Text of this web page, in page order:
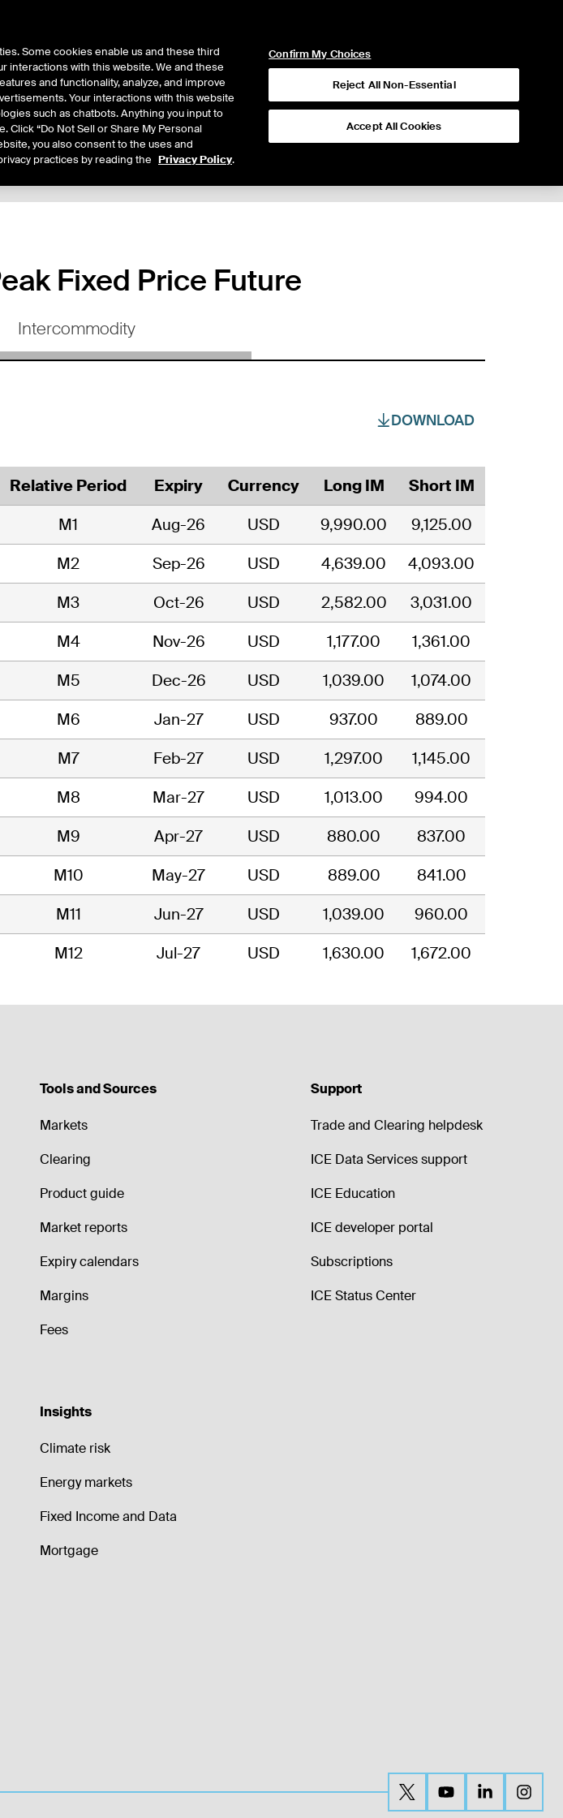
Fixed Price Future
Intercommodity
DOWNLOAD
Relative Period Expiry Currency Long IM
Short IM
M1 Aug-26 USD 9,990.00
9,125.00
M2 Sep-26 USD 4,639.00
4,093.00
M3 Oct-26 USD 2,582.00
3,031.00
M4 Nov-26 USD 1,177.00
1,361.00
M5 Dec-26 USD 1,039.00
1,074.00
M6 Jan-27 USD 937.00
889.00
M7 Feb-27 USD 1,297.00
1,145.00
M8 Mar-27 USD 1,013.00
994.00
M9 Apr-27 USD 880.00
837.00
M10 May-27 USD 889.00
841.00
M11 Jun-27 USD 1,039.00
960.00
M12 Jul-27 USD 1,630.00 1,672.00
Tools and Sources
Markets
Clearing
Product guide
Market reports
Expiry calendars
Margins
Fees
Support
Trade and Clearing helpdesk
ICE Data Services support
ICE Education
ICE developer portal
Subscriptions
ICE Status Center
Insights
Climate risk
Energy markets
Fixed Income and Data
Mortgage
Some cookies enable us and these third
interactions with this website. We and these
and functionality, analyze, and improve
Your interactions with this website
such as chatbots. Anything you input to
“Do Not Sell or Share My Personal
you also consent to the uses and
practices by reading the Privacy Policy.
Confirm My Choices
Reject All Non-Essential
Accept All Cookies